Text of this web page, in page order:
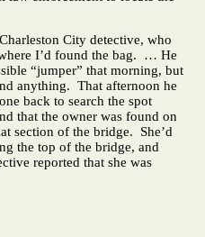
City detective, who
I’d found the bag. … He
“jumper” that morning, but
anything. That afternoon he
back to search the spot
that the owner was found on
section of the bridge. She’d
the top of the bridge, and
reported that she was